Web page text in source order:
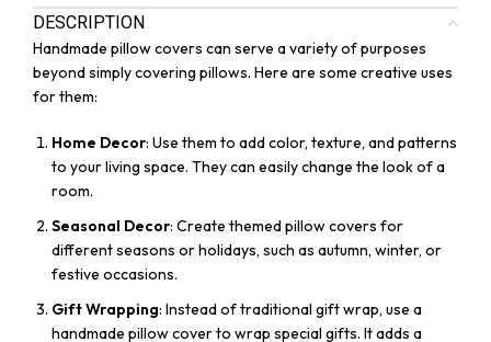
DESCRIPTION
Handmade pillow covers can serve a variety of purposes
beyond simply covering pillows. Here are some creative uses
for them:
Home Decor: Use them to add color, texture, and patterns
to your living space. They can easily change the look of a
room.
Seasonal Decor: Create themed pillow covers for
different seasons or holidays, such as autumn, winter, or
festive occasions.
Gift Wrapping: Instead of traditional gift wrap, use a
handmade pillow cover to wrap special gifts. It adds a